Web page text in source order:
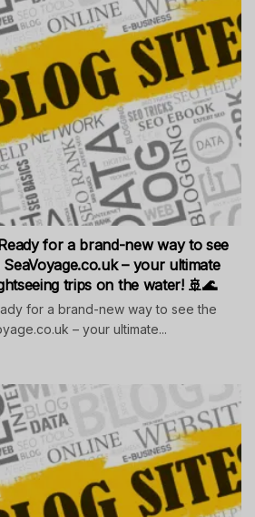
for a brand-new way to see
– your ultimate
trips on the water! 🚢🌊
for a brand-new way to see the
– your ultimate...